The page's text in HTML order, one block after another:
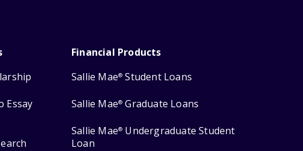
Essay
Financial Products
Sallie Mae® Student Loans
Sallie Mae® Graduate Loans
Sallie Mae® Undergraduate Student
Loan